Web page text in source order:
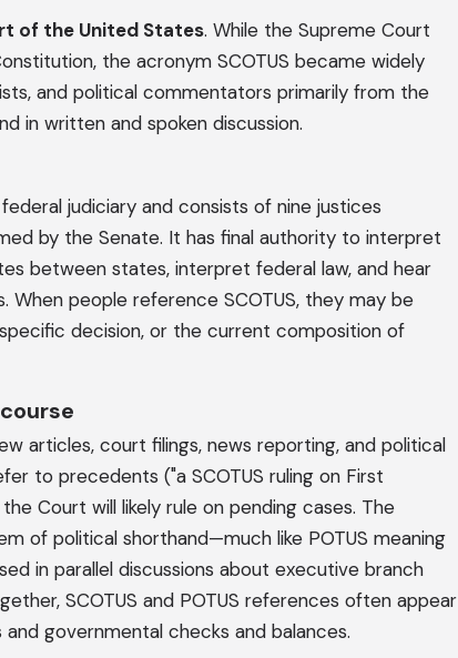
of the United States. While the Supreme Court
the acronym SCOTUS became widely
and political commentators primarily from the
in written and spoken discussion.
judiciary and consists of nine justices
by the Senate. It has final authority to interpret
between states, interpret federal law, and hear
When people reference SCOTUS, they may be
decision, or the current composition of
articles, court filings, news reporting, and political
to precedents ("a SCOTUS ruling on First
Court will likely rule on pending cases. The
of political shorthand—much like POTUS meaning
in parallel discussions about executive branch
SCOTUS and POTUS references often appear
governmental checks and balances.